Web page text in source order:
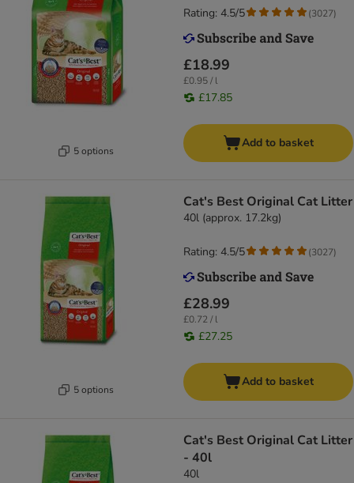
5 options
£18.99
£0.95 / l
£17.85
Rating: 4.5/5 (3027)
Add to basket
5 options
Cat's Best Original Cat Litter
40l (approx. 17.2kg)
£28.99
£0.72 / l
£27.25
Rating: 4.5/5 (3027)
Add to basket
Cat's Best Original Cat Litter
- 40l
40l